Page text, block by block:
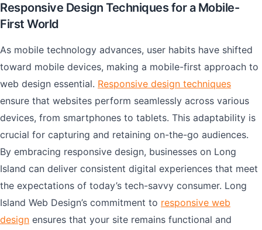
Responsive Design Techniques for a Mobile-
First World
As mobile technology advances, user habits have shifted
toward mobile devices, making a mobile-first approach to
web design essential. Responsive design techniques
ensure that websites perform seamlessly across various
devices, from smartphones to tablets. This adaptability is
crucial for capturing and retaining on-the-go audiences.
By embracing responsive design, businesses on Long
Island can deliver consistent digital experiences that meet
the expectations of today’s tech-savvy consumer. Long
Island Web Design’s commitment to responsive web
design ensures that your site remains functional and